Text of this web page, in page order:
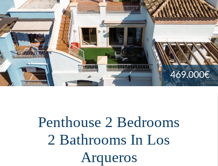
469.000€
Penthouse 2 Bedrooms
2 Bathrooms In Los
Arqueros